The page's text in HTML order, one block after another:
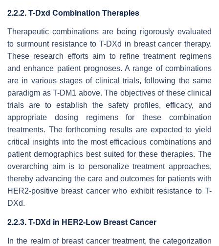
2.2.2. T-Dxd Combination Therapies
Therapeutic combinations are being rigorously evaluated
to surmount resistance to T-DXd in breast cancer therapy.
These research efforts aim to refine treatment regimens
and enhance patient prognoses. A range of combinations
are in various stages of clinical trials, following the same
paradigm as T-DM1 above. The objectives of these clinical
trials are to establish the safety profiles, efficacy, and
appropriate dosing regimens for these combination
treatments. The forthcoming results are expected to yield
critical insights into the most efficacious combinations and
patient demographics best suited for these therapies. The
overarching aim is to personalize treatment approaches,
thereby advancing the care and outcomes for patients with
HER2-positive breast cancer who exhibit resistance to T-
DXd.
2.2.3. T-DXd in HER2-Low Breast Cancer
In the realm of breast cancer treatment, the categorization